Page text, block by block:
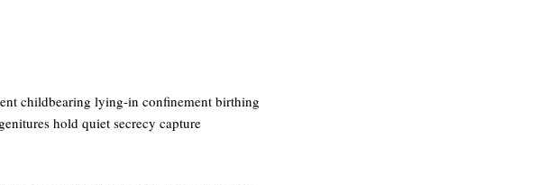
childbearing lying-in confinement birthing
hold quiet secrecy capture